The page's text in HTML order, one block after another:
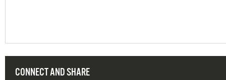
CONNECT AND SHARE